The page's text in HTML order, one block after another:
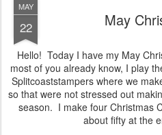
MAY
22 May
Hello! Today I have my May
most of you already know, I play
Splitcoaststampers where we
so that were not stressed out
season. I make four Christmas
about fifty at the